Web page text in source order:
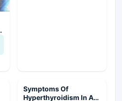
Symptoms Of
Hyperthyroidism In A